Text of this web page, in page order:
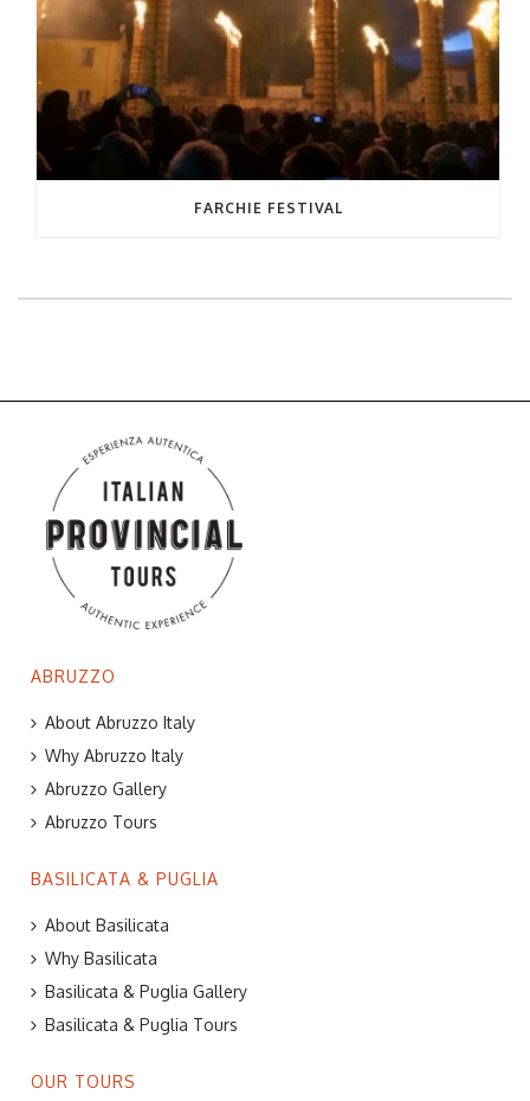
FARCHIE FESTIVAL
ABRUZZO
About Abruzzo Italy
Why Abruzzo Italy
Abruzzo Gallery
Abruzzo Tours
BASILICATA & PUGLIA
About Basilicata
Why Basilicata
Basilicata & Puglia Gallery
Basilicata & Puglia Tours
OUR TOURS